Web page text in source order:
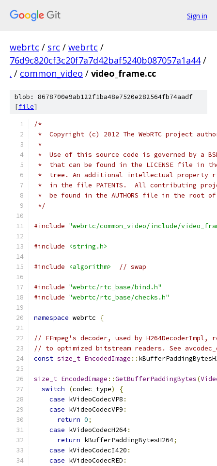
Sign in
webrtc / src / webrtc /
76d9c820cf3c20f7a7d42baf5240b087057a1a44 /
. / common_video / video_frame.cc
blob: 8678700e9ab122f1ba48e7520e282564fb74aadf
[file]
/*
*  Copyright (c) 2012 The WebRTC project
*
*  Use of this source code is governed by a
*  that can be found in the LICENSE file in
*  tree. An additional intellectual property
*  in the file PATENTS.  All contributing
*  be found in the AUTHORS file in the root
*/
#include "webrtc/common_video/include/
#include <string.h>
#include <algorithm> // swap
#include "webrtc/rtc_base/bind.h"
#include "webrtc/rtc_base/checks.h"
namespace webrtc {
// FFmpeg's decoder, used by
// to optimized bitstream readers. See
const size_t EncodedImage ::
size_t EncodedImage ::GetBufferPaddingBytes(
switch
(codec_type)
{
case kVideoCodecVP8 :
case kVideoCodecVP9 :
return 0;
case kVideoCodecH264:
return kBufferPaddingBytesH264;
case kVideoCodecI420 :
case kVideoCodecRED :